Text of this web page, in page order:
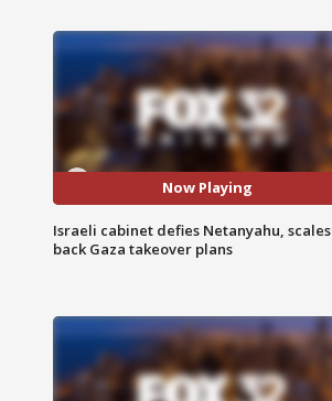
Now Playing
Israeli cabinet defies Netanyahu, scales
back Gaza takeover plans